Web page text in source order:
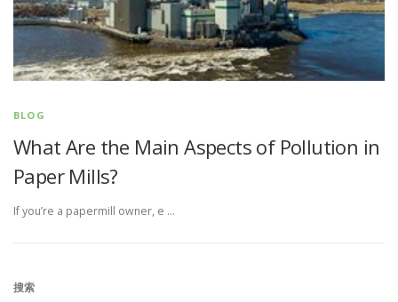
BLOG
What Are the Main Aspects of Pollution in
Paper Mills?
If you’re a papermill owner, e …
搜索